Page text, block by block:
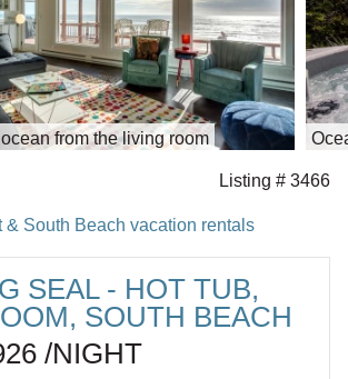
from the living room
Listing # 3466
South Beach vacation rentals
SEAL - HOT TUB,
SOUTH BEACH
/NIGHT